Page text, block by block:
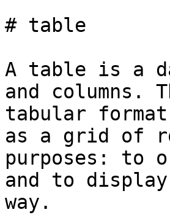
# table
A table is a
and columns.
tabular
as a grid of
purposes: to
and to
way.